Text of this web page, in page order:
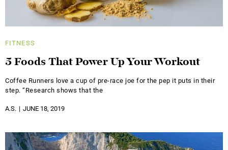
FITNESS
5 Foods That Power Up Your Workout
Coffee Runners love a cup of pre-race joe for the pep it puts in their
step. “Research shows that the
A.S. JUNE 18, 2019